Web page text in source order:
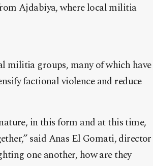
Ajdabiya, where local militia
militia groups, many of which have
factional violence and reduce
in this form and at this time,
said Anas El Gomati, director
one another, how are they